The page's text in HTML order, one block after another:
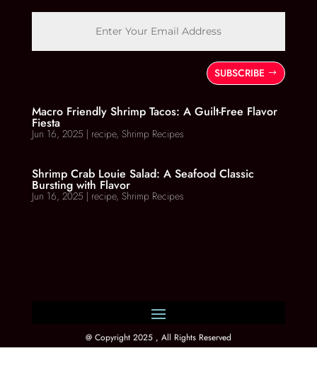
SUBSCRIBE
Macro Friendly Shrimp Tacos: A Guilt-Free Flavor
Fiesta
Jun 16, 2025 | recipe, Shrimp Recipes
Shrimp Crab Louie Salad: A Seafood Classic
Bursting with Flavor
Jun 16, 2025 | recipe, Shrimp Recipes
@ Copyright 2025 , All Rights Reserved